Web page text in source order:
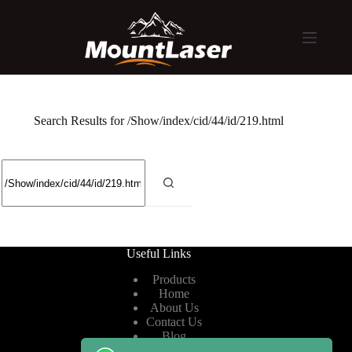
Search Results for /Show/index/cid/44/id/219.html
Useful Links
Products
Home
About Us
Contact Us
Blog